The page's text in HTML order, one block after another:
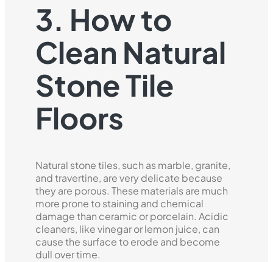
3. How to
Clean Natural
Stone Tile
Floors
Natural stone tiles, such as marble, granite,
and travertine, are very delicate because
they are porous. These materials are much
more prone to staining and chemical
damage than ceramic or porcelain. Acidic
cleaners, like vinegar or lemon juice, can
cause the surface to erode and become
dull over time.